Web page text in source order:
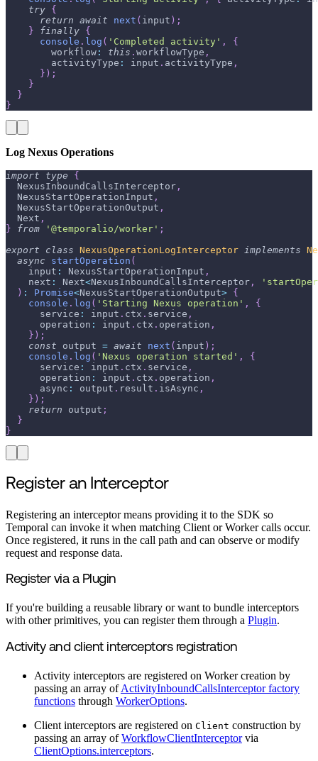
try {
return await next ( input ) ;
}
finally {
console . log ( 'Completed activity' ,
{
        workflow
: this . workflowType ,
        activityType
: input . activityType ,
} ) ;
}
}
}
Log Nexus Operations
import type
{
  NexusInboundCallsInterceptor
,
  NexusStartOperationInput
,
  NexusStartOperationOutput
,
  Next
,
}
from '@temporalio/worker' ;
export
class NexusOperationLogInterceptor implements
async
startOperation (
    input
: NexusStartOperationInput ,
    next
: Next<NexusInboundCallsInterceptor ,
) : Promise<NexusStartOperationOutput> {
console . log ( 'Starting Nexus operation' ,
{
      service
: input . ctx . service ,
      operation
: input . ctx . operation ,
} ) ;
const output = await next ( input ) ;
console . log ( 'Nexus operation started' ,
{
      service
: input . ctx . service ,
      operation
: input . ctx . operation ,
      async
: output . result . isAsync ,
} ) ;
return output ;
}
}
Register an Interceptor
Registering an interceptor means providing it to the SDK so
Temporal can invoke it when matching Client or Worker calls occur.
Once registered, it runs in the call path and can observe or modify
request and response data.
Register via a Plugin
If you're building a reusable library or want to bundle interceptors
with other primitives, you can register them through a Plugin.
Activity and client interceptors registration
Activity interceptors are registered on Worker creation by
passing an array ofActivityInboundCallsInterceptor factory
functions through WorkerOptions.
Client interceptors are registered on Client construction by
passing an array ofWorkflowClientInterceptorvia
ClientOptions.interceptors.